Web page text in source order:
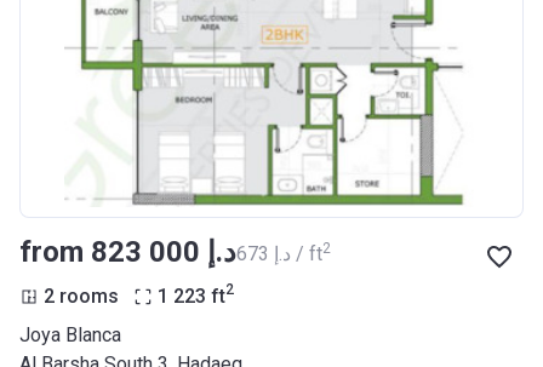
from ‍823 000 د.إ ‍673 د.إ / ft2
2 rooms 1 223 ft2
Joya Blanca